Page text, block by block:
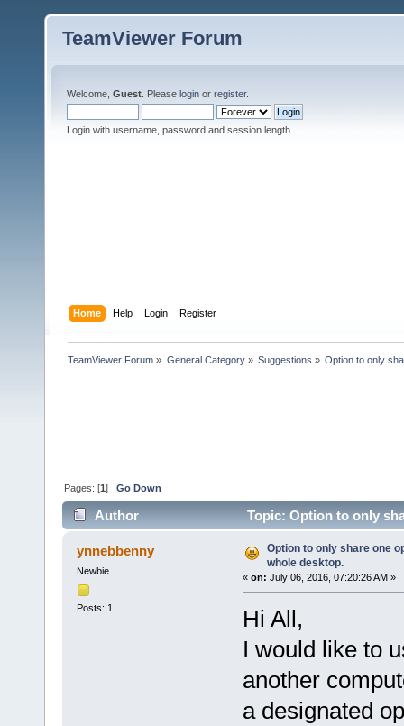
TeamViewer Forum
Welcome, Guest . Please login or register.
Login with username, password and session length
Home Help Login Register
TeamViewer Forum » General Category» Suggestions » Option to only
Pages: [1]Go Down
Author
Topic: Option to only
times)
ynnebbenny
Newbie
Posts: 1
Option to only share one
whole desktop.
« on: July 06, 2016, 07:20:26 AM »
Hi All,
I would like to
another
a designated